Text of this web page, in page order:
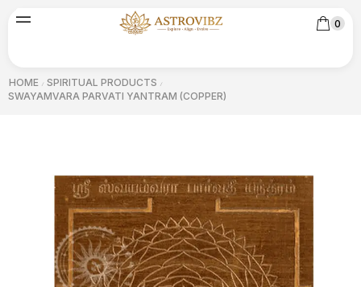
0
HOME / SPIRITUAL PRODUCTS /
SWAYAMVARA PARVATI YANTRAM (COPPER)